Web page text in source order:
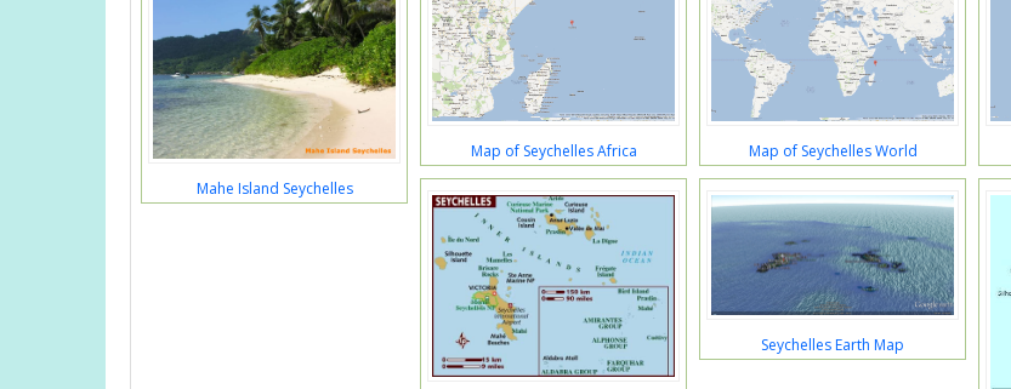
Mahe Island Seychelles
Map of Seychelles Africa Map of Seychelles World
Seychelles Earth Map